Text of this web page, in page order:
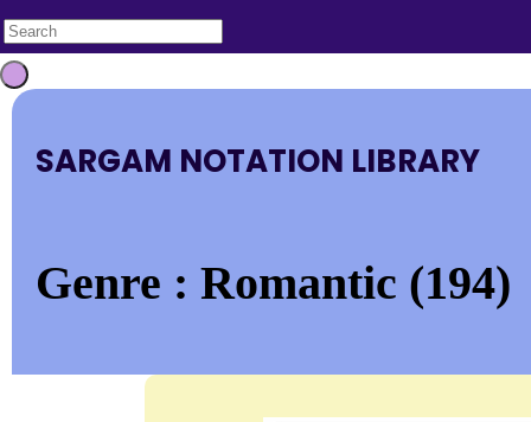
SARGAM NOTATION LIBRARY
Genre : Romantic (194)